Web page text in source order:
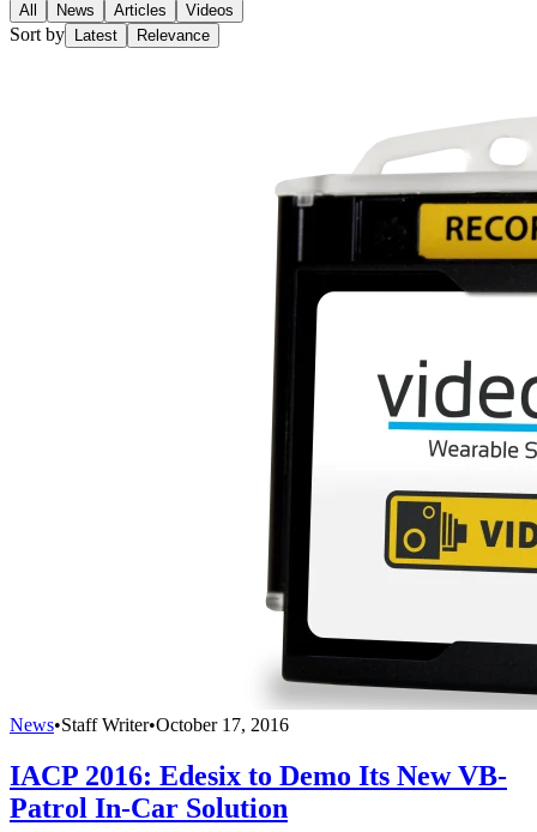
All News Articles Videos
Sort by Latest Relevance
News•Staff Writer•October 17, 2016
IACP 2016: Edesix to Demo Its New VB-
Patrol In-Car Solution